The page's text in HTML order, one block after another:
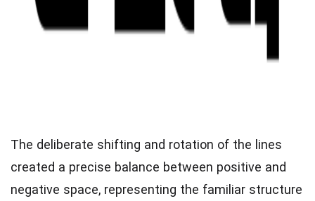
The deliberate shifting and rotation of the lines
created a precise balance between positive and
negative space, representing the familiar structure